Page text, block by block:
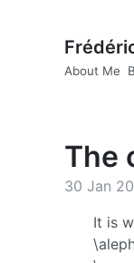
About Me
The
30 Jan
It is